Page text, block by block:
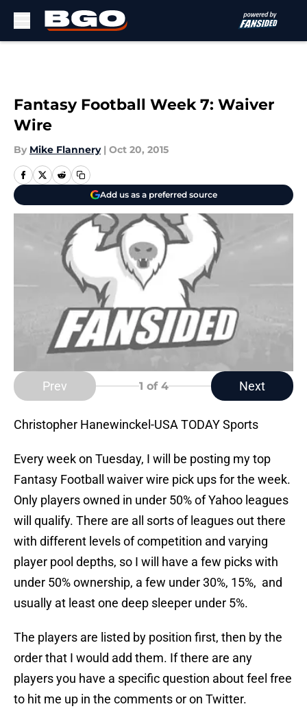
Fantasy Football Week 7: Waiver
Wire
By Mike Flannery | Oct 20, 2015
Add us as a preferred source
Prev 1 of 4 Next
Christopher Hanewinckel-USA TODAY Sports
Every week on Tuesday, I will be posting my top
Fantasy Football waiver wire pick ups for the week.
Only players owned in under 50% of Yahoo leagues
will qualify. There are all sorts of leagues out there
with different levels of competition and varying
player pool depths, so I will have a few picks with
under 50% ownership, a few under 30%, 15%, and
usually at least one deep sleeper under 5%.
The players are listed by position first, then by the
order that I would add them. If there are any
players you have a specific question about feel free
to hit me up in the comments or on Twitter.